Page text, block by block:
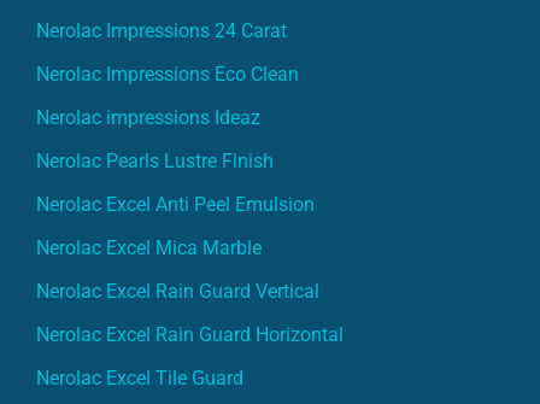
Nerolac Impressions 24 Carat
Nerolac Impressions Eco Clean
Nerolac impressions Ideaz
Nerolac Pearls Lustre Finish
Nerolac Excel Anti Peel Emulsion
Nerolac Excel Mica Marble
Nerolac Excel Rain Guard Vertical
Nerolac Excel Rain Guard Horizontal
Nerolac Excel Tile Guard